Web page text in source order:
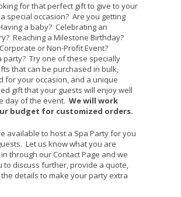
for that perfect gift to give to your
special occasion? Are you getting
a baby? Celebrating an
Reaching a Milestone Birthday?
or Non-Profit Event?
party? Try one of these specially
that can be purchased in bulk,
for your occasion, and a unique
gift that your guests will enjoy well
day of the event. We will work
budget for customized orders.
available to host a Spa Party for you
Let us know what you are
through our Contact Page and we
to discuss further, provide a quote,
details to make your party extra